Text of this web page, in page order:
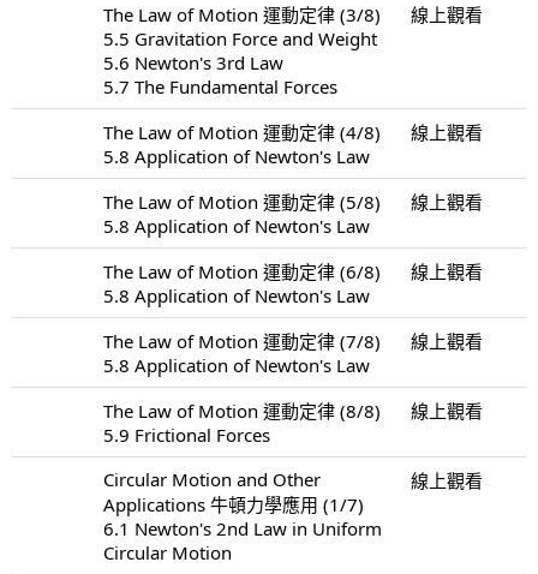
The Law of Motion 運動定律 (3/8)
5.5 Gravitation Force and Weight
5.6 Newton's 3rd Law
5.7 The Fundamental Forces
線上觀看
The Law of Motion 運動定律 (4/8)
5.8 Application of Newton's Law
線上觀看
The Law of Motion 運動定律 (5/8)
5.8 Application of Newton's Law
線上觀看
The Law of Motion 運動定律 (6/8)
5.8 Application of Newton's Law
線上觀看
The Law of Motion 運動定律 (7/8)
5.8 Application of Newton's Law
線上觀看
The Law of Motion 運動定律 (8/8)
5.9 Frictional Forces
線上觀看
Circular Motion and Other
Applications 牛頓力學應用 (1/7)
6.1 Newton's 2nd Law in Uniform
Circular Motion
線上觀看